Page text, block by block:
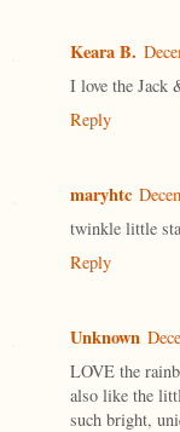
Keara B.
I love the Jack
Reply
maryhtc
twinkle little
Reply
Unknown
LOVE the
also like the
such bright,